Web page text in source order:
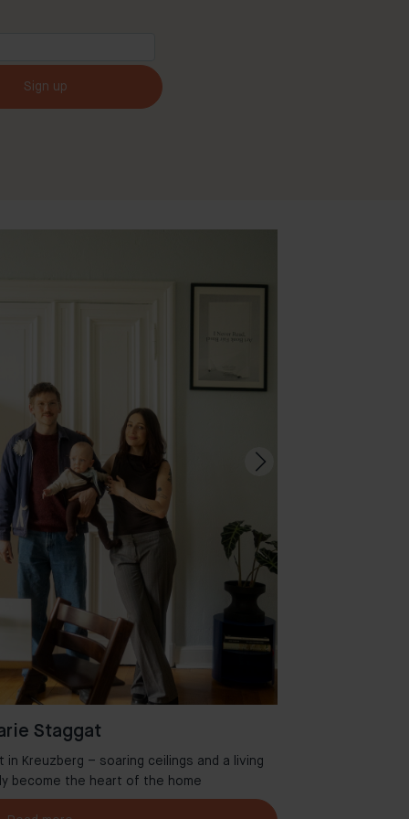
Sign up
Staggat
Kreuzberg – soaring ceilings and a living
become the heart of the home